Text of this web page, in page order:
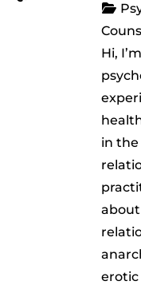
Hi,
in the
about
erotic